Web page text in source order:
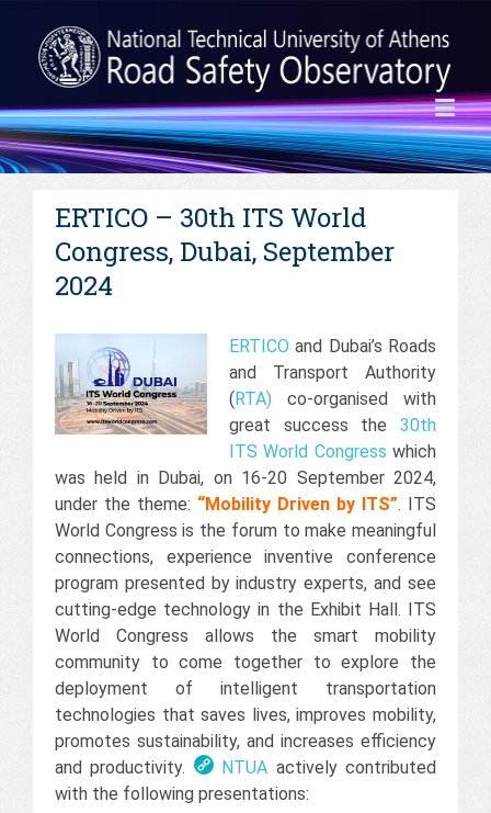
ERTICO – 30th ITS World
Congress, Dubai, September
2024
ERTICOand Dubai’s Roads
and Transport Authority
(RTA) co-organised with
great success the 30th
ITS World Congress which
was held in Dubai, on 16-20 September 2024,
under the theme: “Mobility Driven by ITS”. ITS
World Congress is the forum to make meaningful
connections, experience inventive conference
program presented by industry experts, and see
cutting-edge technology in the Exhibit Hall. ITS
World Congress allows the smart mobility
community to come together to explore the
deployment of intelligent transportation
technologies that saves lives, improves mobility,
promotes sustainability, and increases efficiency
and productivity.​
NTUA actively contributed
with the following presentations: